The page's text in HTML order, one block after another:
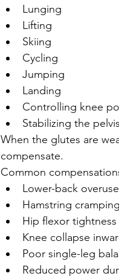
Lunging
Lifting
Skiing
Cycling
Jumping
Landing
Controlling knee
Stabilizing the pelvis
When the glutes are
compensate.
Common
Lower-back overuse
Hamstring cramping
Hip flexor tightness
Knee collapse
Poor single-leg
Reduced power